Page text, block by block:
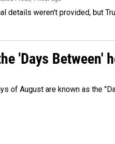
details weren't provided, but
'Days
of August are known as the